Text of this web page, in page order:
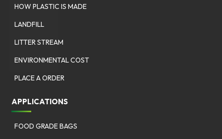
HOW PLASTIC IS MADE
LANDFILL
LITTER STREAM
ENVIRONMENTAL COST
PLACE A ORDER
APPLICATIONS
FOOD GRADE BAGS